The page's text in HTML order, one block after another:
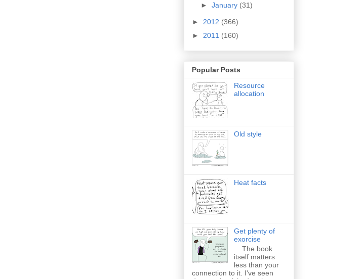
► January (31)
► 2012 (366)
► 2011 (160)
Popular Posts
Resource
allocation
Old style
Heat facts
Get plenty of
exorcise
The book
itself matters
less than your
connection to it. I've seen